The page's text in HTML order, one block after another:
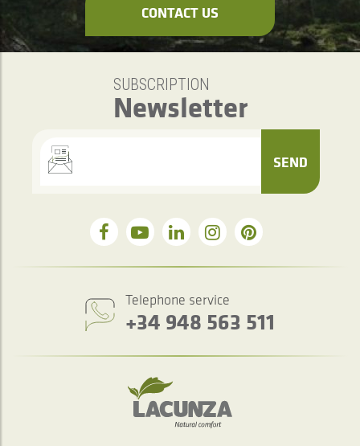
CONTACT US
SUBSCRIPTION
Newsletter
SEND
Telephone service
+34 948 563 511